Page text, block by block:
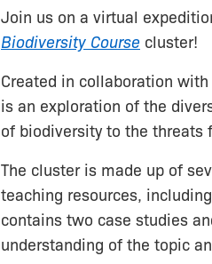
Join us on a virtual
Biodiversity Course cluster!
Created in collaboration with
is an exploration of the
of biodiversity to the threats
The cluster is made up of
teaching resources,
contains two case studies
understanding of the topic